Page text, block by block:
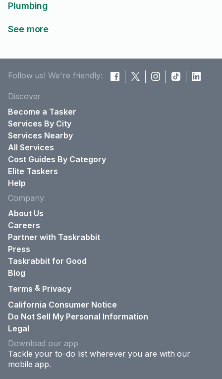
Plumbing
See more
Follow us! We're friendly:
Discover
Become a Tasker
Services By City
Services Nearby
All Services
Cost Guides By Category
Elite Taskers
Help
Company
About Us
Careers
Partner with Taskrabbit
Press
Taskrabbit for Good
Blog
Terms & Privacy
California Consumer Notice
Do Not Sell My Personal Information
Legal
Download our app
Tackle your to-do list wherever you are with our
mobile app.